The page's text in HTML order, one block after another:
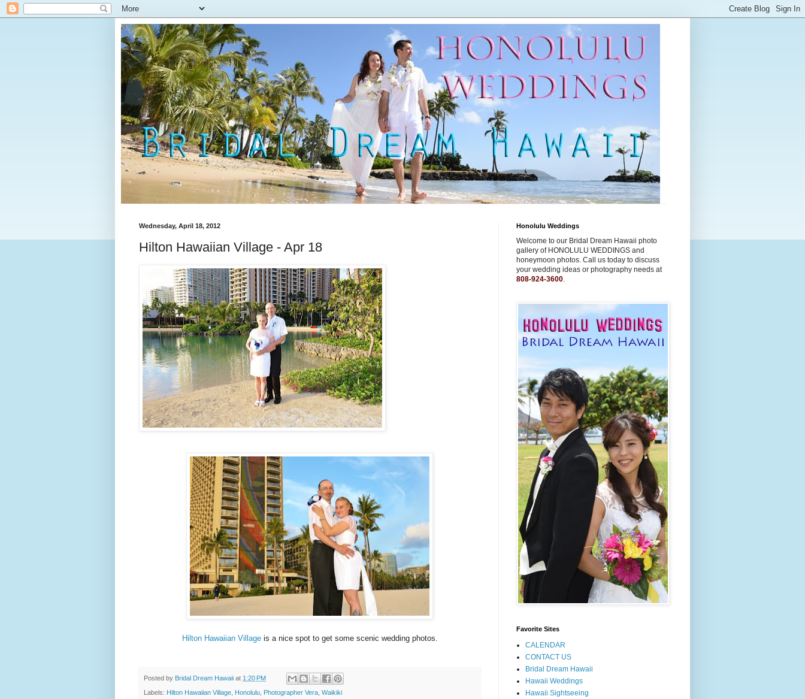
Wednesday, April 18, 2012
Hilton Hawaiian Village - Apr 18
Hilton Hawaiian Villageis a nice spot to get some scenic wedding photos.
Posted by Bridal Dream Hawaii at 1:20 PM
Labels: Hilton Hawaiian Village Honolulu Photographer Vera Waikiki
Honolulu Weddings
Welcome to our Bridal Dream Hawaii photo
gallery of HONOLULU WEDDINGS and
honeymoon photos. Call us today to discuss
your wedding ideas or photography needs at
808-924-3600.
Favorite Sites
CALENDAR
CONTACT US
Bridal Dream Hawaii
Hawaii Weddings
Hawaii Sightseeing